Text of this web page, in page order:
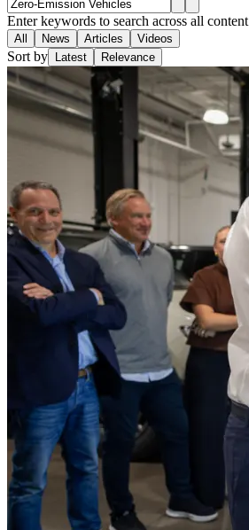
Enter keywords to search across all content
All News Articles Videos
Sort by Latest Relevance